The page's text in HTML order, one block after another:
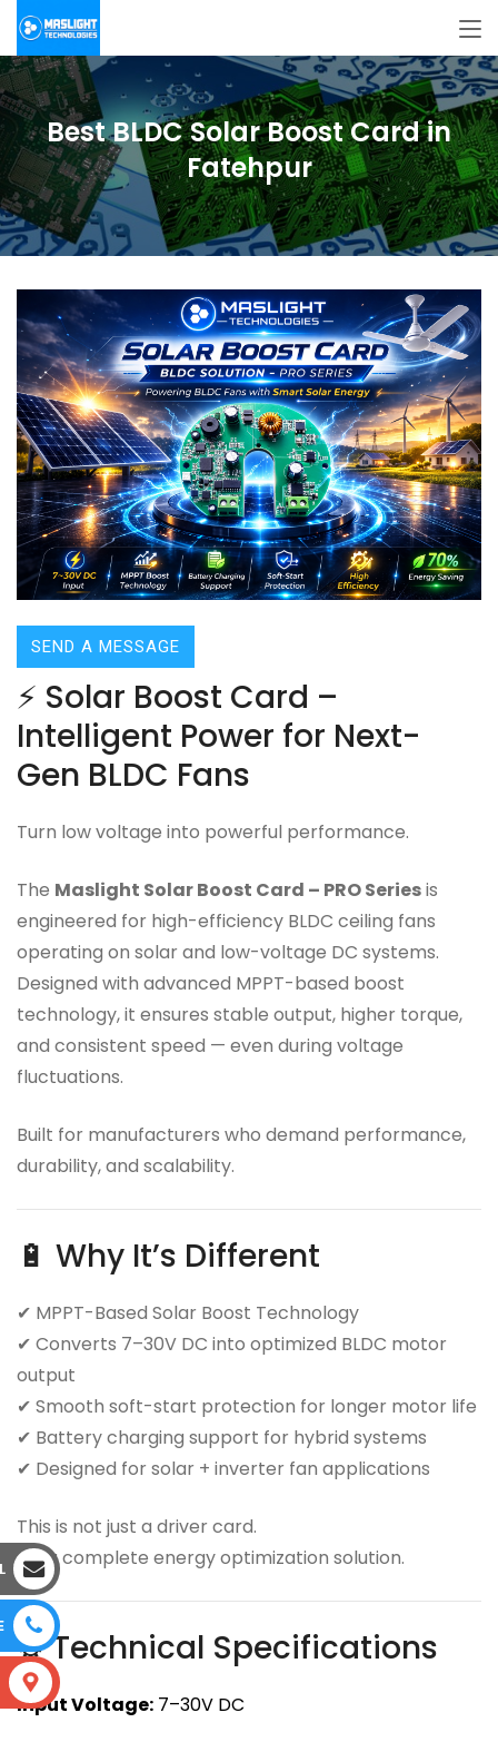
Best BLDC Solar Boost Card in
Fatehpur
SEND A MESSAGE
⚡ Solar Boost Card –
Intelligent Power for Next-
Gen BLDC Fans
Turn low voltage into powerful performance.
The Maslight Solar Boost Card – PRO Seriesis
engineered for high-efficiency BLDC ceiling fans
operating on solar and low-voltage DC systems.
Designed with advanced MPPT-based boost
technology, it ensures stable output, higher torque,
and consistent speed — even during voltage
fluctuations.
Built for manufacturers who demand performance,
durability, and scalability.
🔋 Why It’s Different
✔ MPPT-Based Solar Boost Technology
✔ Converts 7–30V DC into optimized BLDC motor
output
✔ Smooth soft-start protection for longer motor life
✔ Battery charging support for hybrid systems
✔ Designed for solar + inverter fan applications
This is not just a driver card.
It’s a complete energy optimization solution.
⚙ Technical Specifications
Input Voltage: 7–30V DC